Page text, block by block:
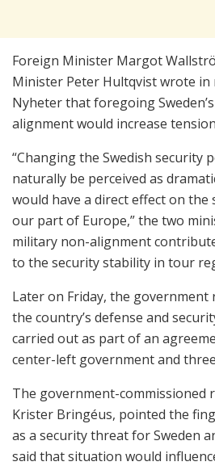
Foreign Minister Margot
Minister Peter Hultqvist wrote in
Nyheter that foregoing
alignment would increase
“Changing the Swedish security
naturally be perceived as
would have a direct effect on
our part of Europe,” the two
military non-alignment
to the security stability in tour
Later on Friday, the government
the country’s defense and
carried out as part of an
center-left government and
The government-commissioned
Krister Bringéus, pointed the
as a security threat for Sweden
said that situation would